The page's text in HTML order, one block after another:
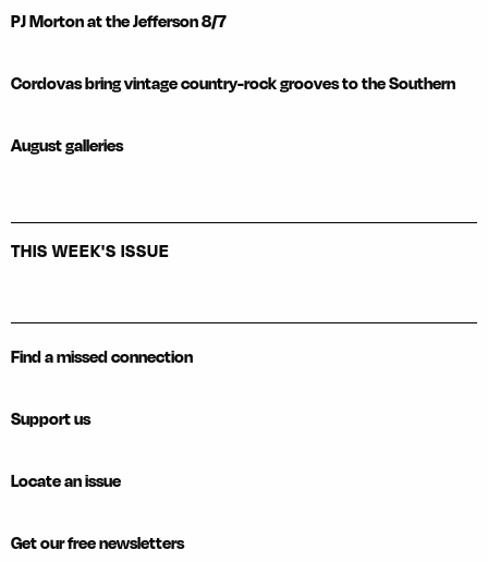
PJ Morton at the Jefferson 8/7
Cordovas bring vintage country-rock grooves to the Southern
August galleries
THIS WEEK'S ISSUE
Find a missed connection
Support us
Locate an issue
Get our free newsletters